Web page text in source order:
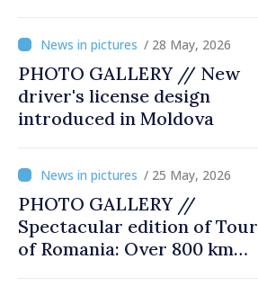
Communities. Romania’s
acting prime minister
special guest
/ 28 May, 2026
PHOTO GALLERY // New
driver's license design
introduced in Moldova
/ 25 May, 2026
PHOTO GALLERY //
Spectacular edition of Tour
of Romania: Over 800 km